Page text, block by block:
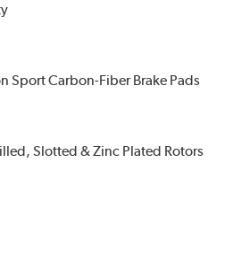
Sport Carbon-Fiber Brake Pads
Slotted & Zinc Plated Rotors